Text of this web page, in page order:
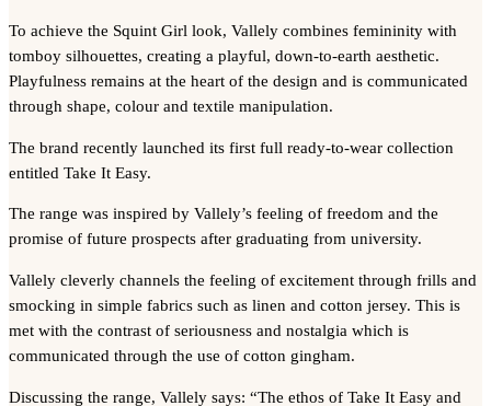
To achieve the Squint Girl look, Vallely combines femininity with
tomboy silhouettes, creating a playful, down-to-earth aesthetic.
Playfulness remains at the heart of the design and is communicated
through shape, colour and textile manipulation.
The brand recently launched its first full ready-to-wear collection
entitled Take It Easy.
The range was inspired by Vallely’s feeling of freedom and the
promise of future prospects after graduating from university.
Vallely cleverly channels the feeling of excitement through frills and
smocking in simple fabrics such as linen and cotton jersey. This is
met with the contrast of seriousness and nostalgia which is
communicated through the use of cotton gingham.
Discussing the range, Vallely says: “The ethos of Take It Easy and